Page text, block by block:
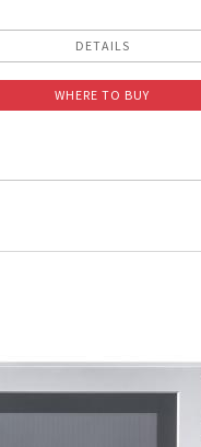
DETAILS
WHERE TO BUY